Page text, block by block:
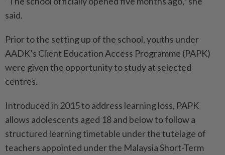
said.
Prior to the setting up of the school, youths under
AADK’s Client Education Access Pro­gramme (PAPK)
were given the opportunity to study at selected
centres.
Introduced in 2015 to address learning loss, PAPK
allows adolescents aged 18 and below to follow a
structured learning timetable under the tutelage of
teachers appointed under the Malaysia Short-Term